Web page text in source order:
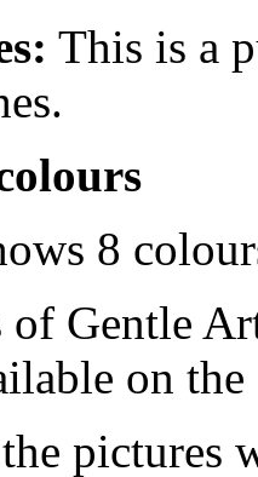
This is a
8
of Gentle
on the
pictures